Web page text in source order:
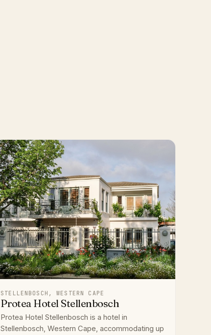
STELLENBOSCH, WESTERN CAPE
Protea Hotel Stellenbosch
Protea Hotel Stellenbosch is a hotel in
Stellenbosch, Western Cape, accommodating up